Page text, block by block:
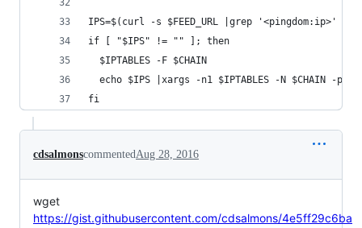
IPS=$(curl -s $FEED_URL |grep
if [ "$IPS" != "" ]; then
  $IPTABLES -F $CHAIN
echo $IPS |xargs -n1 $IPTABLES -N $CHAIN -p
fi
cdsalmonscommentedAug 28, 2016
wget
https://gist.githubusercontent.com/cdsalmons/4e5ff29c6ba